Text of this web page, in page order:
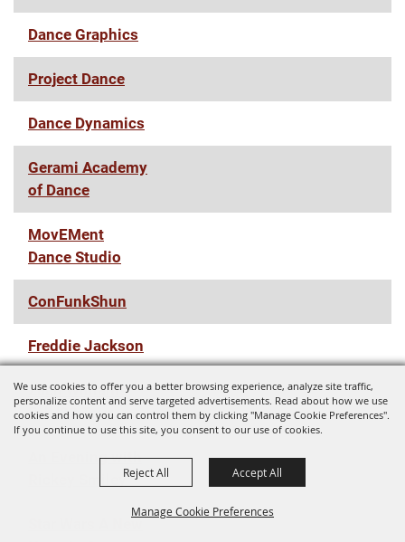
We use cookies to offer you a better browsing experience, analyze site traffic,
personalize content and serve targeted advertisements. Read about how we use
cookies and how you can control them by clicking "Manage Cookie Preferences".
If you continue to use this site, you consent to our use of cookies.
Manage Cookie Preferences
Reject All Accept All
Dance Graphics
Project Dance
Dance Dynamics
Gerami Academy
of Dance
MovEMent
Dance Studio
ConFunkShun
Freddie Jackson
Zach Williams
Fall '22 Tour
An Evening with
Rickey Smiley
Star Wars A New